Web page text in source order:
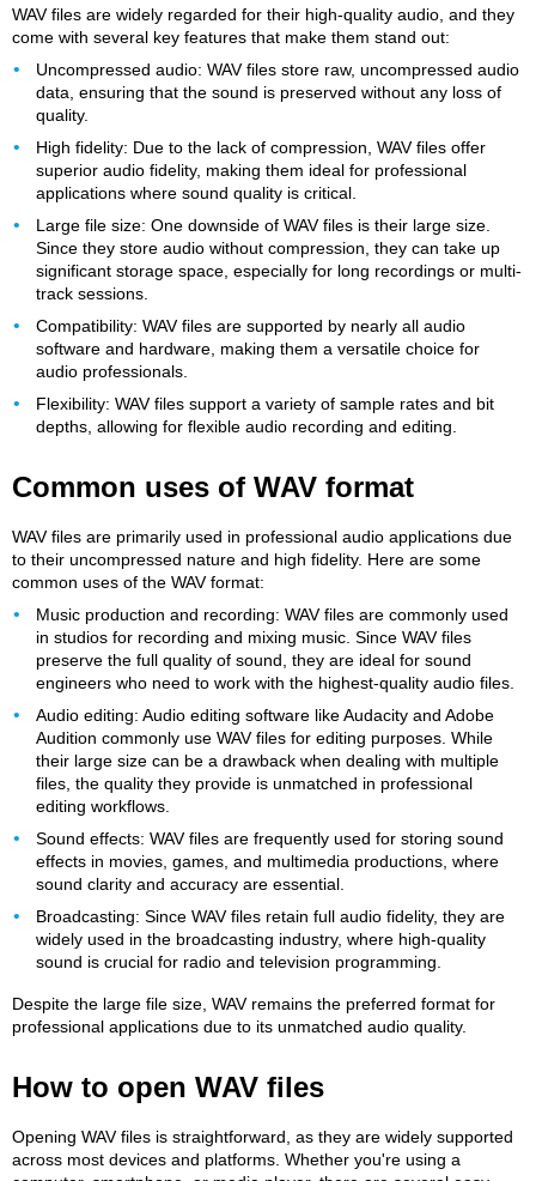
WAV files are widely regarded for their high-quality audio, and they
come with several key features that make them stand out:
Uncompressed audio: WAV files store raw, uncompressed audio
data, ensuring that the sound is preserved without any loss of
quality.
High fidelity: Due to the lack of compression, WAV files offer
superior audio fidelity, making them ideal for professional
applications where sound quality is critical.
Large file size: One downside of WAV files is their large size.
Since they store audio without compression, they can take up
significant storage space, especially for long recordings or multi-
track sessions.
Compatibility: WAV files are supported by nearly all audio
software and hardware, making them a versatile choice for
audio professionals.
Flexibility: WAV files support a variety of sample rates and bit
depths, allowing for flexible audio recording and editing.
Common uses of WAV format
WAV files are primarily used in professional audio applications due
to their uncompressed nature and high fidelity. Here are some
common uses of the WAV format:
Music production and recording: WAV files are commonly used
in studios for recording and mixing music. Since WAV files
preserve the full quality of sound, they are ideal for sound
engineers who need to work with the highest-quality audio files.
Audio editing: Audio editing software like Audacity and Adobe
Audition commonly use WAV files for editing purposes. While
their large size can be a drawback when dealing with multiple
files, the quality they provide is unmatched in professional
editing workflows.
Sound effects: WAV files are frequently used for storing sound
effects in movies, games, and multimedia productions, where
sound clarity and accuracy are essential.
Broadcasting: Since WAV files retain full audio fidelity, they are
widely used in the broadcasting industry, where high-quality
sound is crucial for radio and television programming.
Despite the large file size, WAV remains the preferred format for
professional applications due to its unmatched audio quality.
How to open WAV files
Opening WAV files is straightforward, as they are widely supported
across most devices and platforms. Whether you're using a